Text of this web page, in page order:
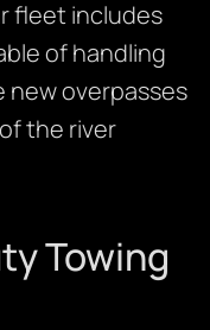
fleet includes
of handling
overpasses
the river
Towing